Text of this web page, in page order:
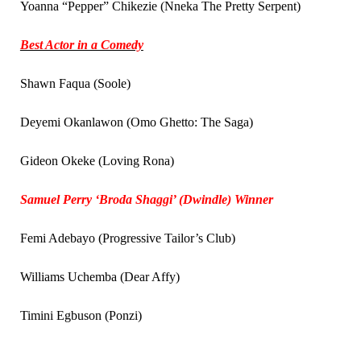
Yoanna “Pepper” Chikezie (Nneka The Pretty Serpent)
Best Actor in a Comedy
Shawn Faqua (Soole)
Deyemi Okanlawon (Omo Ghetto: The Saga)
Gideon Okeke (Loving Rona)
Samuel Perry ‘Broda Shaggi’ (Dwindle) Winner
Femi Adebayo (Progressive Tailor’s Club)
Williams Uchemba (Dear Affy)
Timini Egbuson (Ponzi)